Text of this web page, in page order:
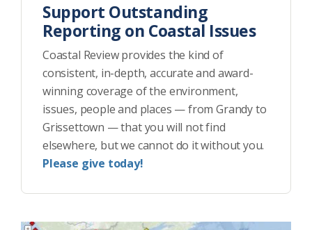
Support Outstanding
Reporting on Coastal Issues
Coastal Review provides the kind of
consistent, in-depth, accurate and award-
winning coverage of the environment,
issues, people and places — from Grandy to
Grissettown — that you will not find
elsewhere, but we cannot do it without you.
Please give today!